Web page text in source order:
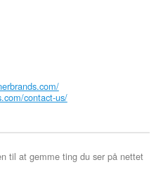
contact-us/
til at gemme ting du ser på nettet